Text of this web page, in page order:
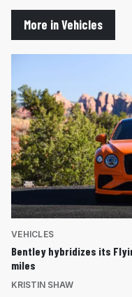
More in Vehicles
VEHICLES
Bentley hybridizes its
miles
KRISTIN SHAW